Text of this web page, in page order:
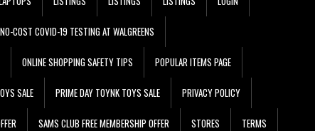
NO-COST COVID-19 TESTING AT WALGREENS
ONLINE SHOPPING SAFETY TIPS POPULAR ITEMS PAGE
SALE PRIME DAY TOYNK TOYS SALE PRIVACY POLICY
SAMS CLUB FREE MEMBERSHIP OFFER STORES TERMS